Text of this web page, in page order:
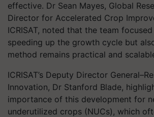
effective. Dr Sean Mayes, Global
Director for Accelerated Crop
ICRISAT, noted that the team
speeding up the growth cycle but
method remains practical and
ICRISAT’s Deputy Director
Innovation, Dr Stanford Blade,
importance of this development for
underutilized crops (NUCs), which